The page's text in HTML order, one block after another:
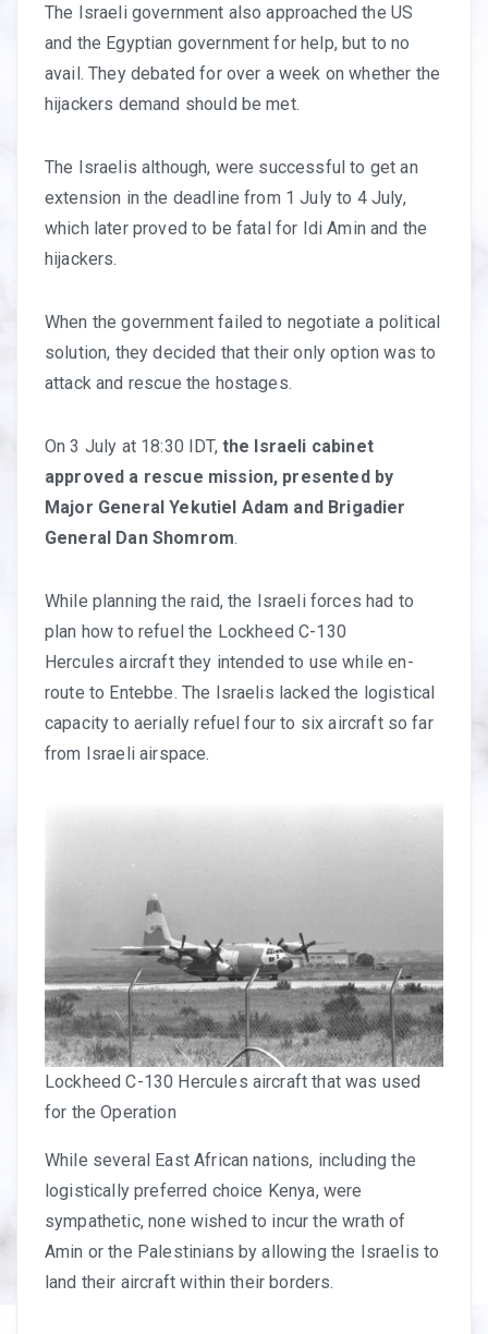
The Israeli government also approached the US
and the Egyptian government for help, but to no
avail. They debated for over a week on whether the
hijackers demand should be met.
The Israelis although, were successful to get an
extension in the deadline from 1 July to 4 July,
which later proved to be fatal for Idi Amin and the
hijackers.
When the government failed to negotiate a political
solution, they decided that their only option was to
attack and rescue the hostages.
On 3 July at 18:30 IDT, the Israeli cabinet
approved a rescue mission, presented by
Major General Yekutiel Adam and Brigadier
General Dan Shomrom.
While planning the raid, the Israeli forces had to
plan how to refuel the Lockheed C-130
Hercules aircraft they intended to use while en-
route to Entebbe. The Israelis lacked the logistical
capacity to aerially refuel four to six aircraft so far
from Israeli airspace.
Lockheed C-130 Hercules aircraft that was used
for the Operation
While several East African nations, including the
logistically preferred choice Kenya, were
sympathetic, none wished to incur the wrath of
Amin or the Palestinians by allowing the Israelis to
land their aircraft within their borders.